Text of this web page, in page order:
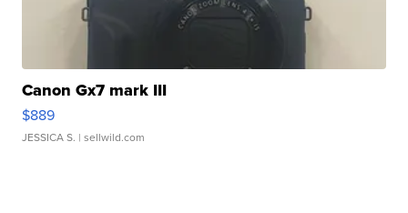
Canon Gx7 mark III
$889
JESSICA S. | sellwild.com